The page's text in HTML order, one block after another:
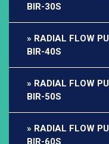
BIR-30S
RADIAL FLOW
BIR-40S
RADIAL FLOW
BIR-50S
RADIAL FLOW
BIR-60S